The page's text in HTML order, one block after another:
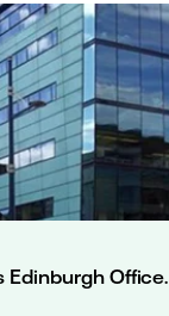
Edinburgh Office.